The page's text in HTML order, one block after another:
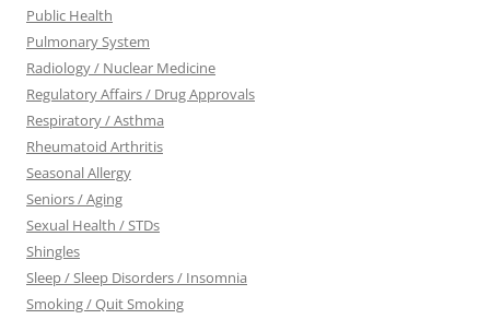
Public Health
Pulmonary System
Radiology / Nuclear Medicine
Regulatory Affairs / Drug Approvals
Respiratory / Asthma
Rheumatoid Arthritis
Seasonal Allergy
Seniors / Aging
Sexual Health / STDs
Shingles
Sleep / Sleep Disorders / Insomnia
Smoking / Quit Smoking